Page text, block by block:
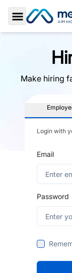
Toggle Sidebar
Make hiring
Login with
Email
Password